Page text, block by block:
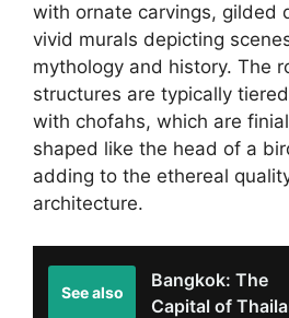
with ornate carvings, gilded
vivid murals depicting
mythology and history. The
structures are typically
with chofahs, which are
shaped like the head of a
adding to the ethereal
architecture.
See also
Bangkok: The
Capital of